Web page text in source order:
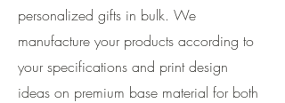
personalized gifts in bulk. We
manufacture your products according to
your specifications and print design
ideas on premium base material for both